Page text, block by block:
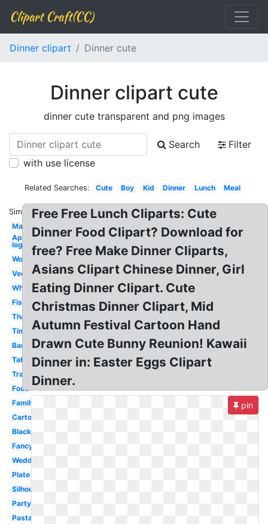
Clipart Craft(CC)
Dinner clipart Dinner cute
Dinner clipart cute
dinner cute transparent and png images
Search
Filter
with use license
Related Searches: Cute Boy Kid Dinner Lunch Meal
Similar:
Marriage
Applebees
logo
Word
Vector
White
Fish
Thanksgiving
Time
Banquet
Table
Transparent
Food
Family
Cartoon
Black
Fancy
Wedding
Plate
Silhouette
Party
Pasta
Free Free Lunch Cliparts: Cute
Dinner Food Clipart? Download for
free? Free Make Dinner Cliparts,
Asians Clipart Chinese Dinner, Girl
Eating Dinner Clipart. Cute
Christmas Dinner Clipart, Mid
Autumn Festival Cartoon Hand
Drawn Cute Bunny Reunion! Kawaii
Dinner in: Easter Eggs Clipart
Dinner.
pin